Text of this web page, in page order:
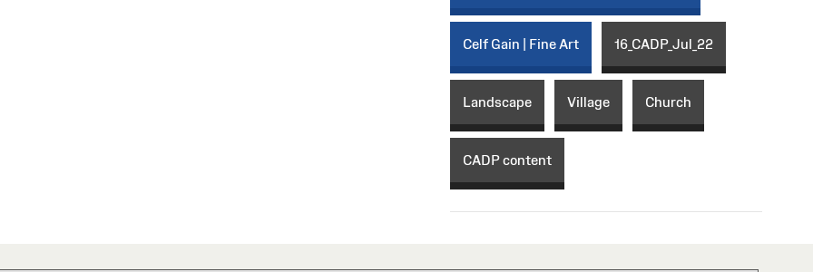
Celf Gain | Fine Art 16_CADP_Jul_22
Landscape Village Church
CADP content